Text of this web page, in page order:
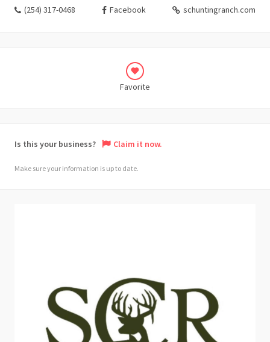
(254) 317-0468 Facebook schuntingranch.com
Favorite
Is this your business? Claim it now.
Make sure your information is up to date.